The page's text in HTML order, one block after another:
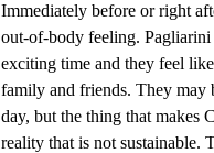
Immediately before or right
out-of-body feeling. Pagliarini
exciting time and they feel
family and friends. They may
day, but the thing that makes
reality that is not sustainable.